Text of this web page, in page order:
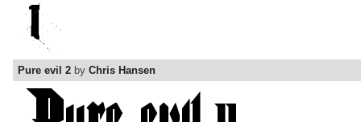
Pure evil 2 by Chris Hansen